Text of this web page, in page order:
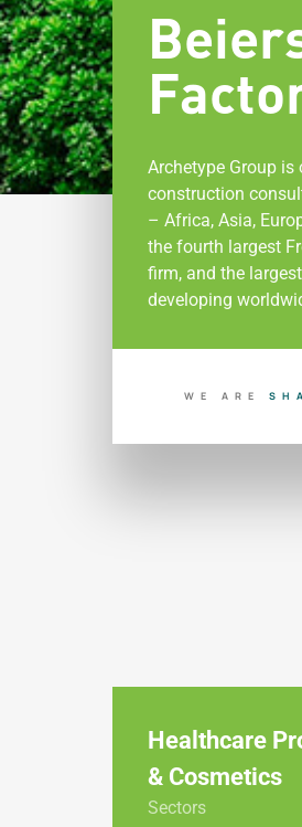
Archetype Group
construction
– Africa, Asia,
the fourth largest
firm, and the
developing
WE ARE B
Healthcare
& Cosmetics
Sectors